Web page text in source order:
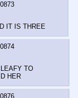
IT IS THREE
TO
HER